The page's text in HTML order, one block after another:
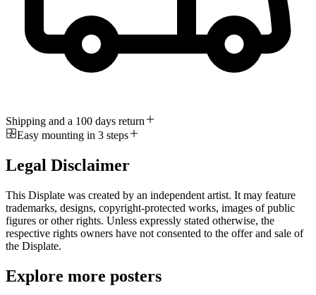
Shipping and a 100 days return
Easy mounting in 3 steps
Legal Disclaimer
This Displate was created by an independent artist. It may feature
trademarks, designs, copyright-protected works, images of public
figures or other rights. Unless expressly stated otherwise, the
respective rights owners have not consented to the offer and sale of
the Displate.
Explore more posters